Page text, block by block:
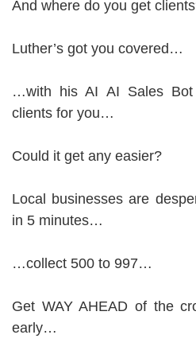
And where do you get
Luther’s got you covered…
…with his AI AI Sales
clients for you…
Could it get any easier?
Local businesses are
in 5 minutes…
…collect 500 to 997…
Get WAY AHEAD of the
early…